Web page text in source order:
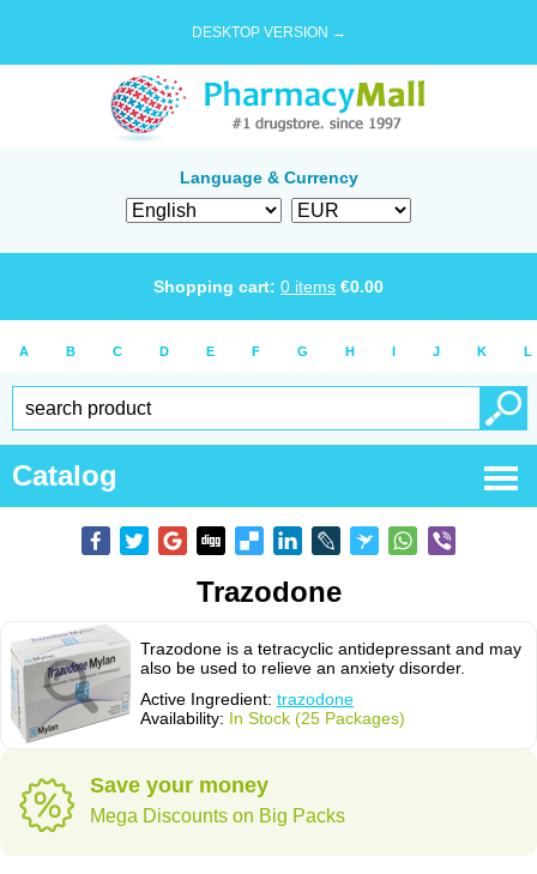
DESKTOP VERSION →
Language & Currency
Shopping cart: 0 items €0.00
A B C D E F G H I J K L
Catalog
Trazodone
Trazodone is a tetracyclic antidepressant and may
also be used to relieve an anxiety disorder.
Active Ingredient: trazodone
Availability: In Stock (25 Packages)
Save your money
Mega Discounts on Big Packs